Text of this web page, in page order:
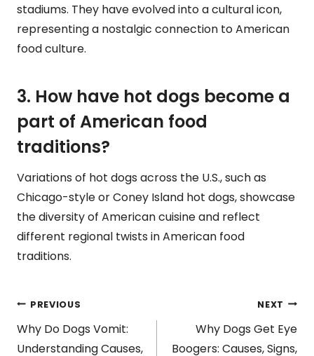
stadiums. They have evolved into a cultural icon,
representing a nostalgic connection to American
food culture.
3. How have hot dogs become a
part of American food
traditions?
Variations of hot dogs across the U.S., such as
Chicago-style or Coney Island hot dogs, showcase
the diversity of American cuisine and reflect
different regional twists in American food
traditions.
Post
PREVIOUS
Why Do Dogs Vomit:
Understanding Causes,
NEXT
Why Dogs Get Eye
Boogers: Causes, Signs,